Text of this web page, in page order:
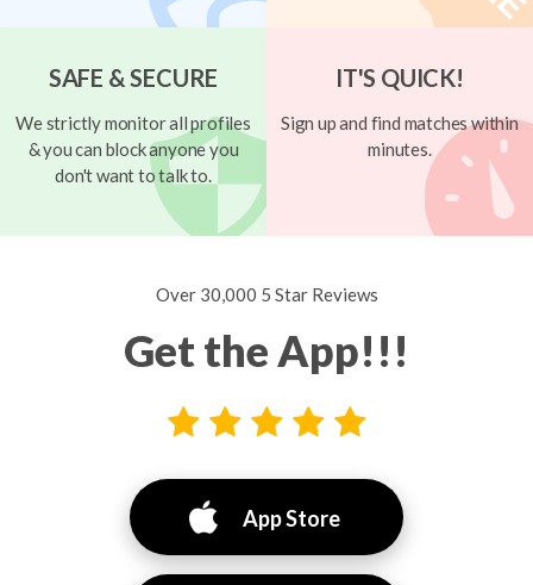
SAFE & SECURE
We strictly monitor all profiles
& you can block anyone you
don't want to talk to.
IT'S QUICK!
Sign up and find matches within
minutes.
Over 30,000 5 Star Reviews
Get the App!!!
App Store